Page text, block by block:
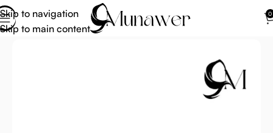
Skip to navigation
Skip to main content
0
Home Arab Scarf For Men